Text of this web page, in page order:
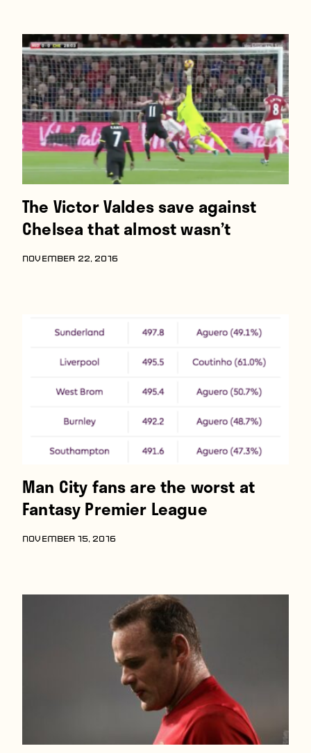
The Victor Valdes save against
Chelsea that almost wasn’t
NOVEMBER 22, 2016
Man City fans are the worst at
Fantasy Premier League
NOVEMBER 15, 2016